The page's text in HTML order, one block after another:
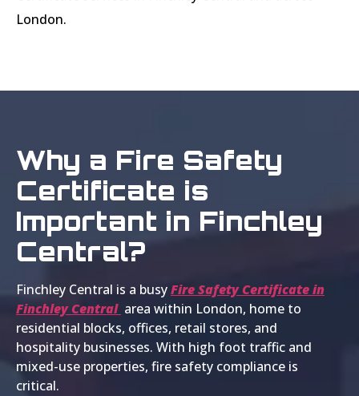
London.
Why a Fire Safety
Certificate is
Important in Finchley
Central?
Finchley Central is a busyFire Safety Certificate in
Finchley Central area within London, home to
residential blocks, offices, retail stores, and
hospitality businesses. With high foot traffic and
mixed-use properties, fire safety compliance is
critical.